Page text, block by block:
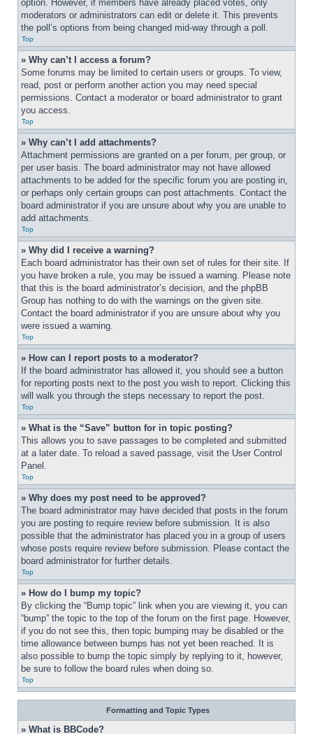
option. However, if members have already placed votes, only
moderators or administrators can edit or delete it. This prevents
the poll’s options from being changed mid-way through a poll.
Top
» Why can’t I access a forum?
Some forums may be limited to certain users or groups. To view,
read, post or perform another action you may need special
permissions. Contact a moderator or board administrator to grant
you access.
Top
» Why can’t I add attachments?
Attachment permissions are granted on a per forum, per group, or
per user basis. The board administrator may not have allowed
attachments to be added for the specific forum you are posting in,
or perhaps only certain groups can post attachments. Contact the
board administrator if you are unsure about why you are unable to
add attachments.
Top
» Why did I receive a warning?
Each board administrator has their own set of rules for their site. If
you have broken a rule, you may be issued a warning. Please note
that this is the board administrator’s decision, and the phpBB
Group has nothing to do with the warnings on the given site.
Contact the board administrator if you are unsure about why you
were issued a warning.
Top
» How can I report posts to a moderator?
If the board administrator has allowed it, you should see a button
for reporting posts next to the post you wish to report. Clicking this
will walk you through the steps necessary to report the post.
Top
» What is the “Save” button for in topic posting?
This allows you to save passages to be completed and submitted
at a later date. To reload a saved passage, visit the User Control
Panel.
Top
» Why does my post need to be approved?
The board administrator may have decided that posts in the forum
you are posting to require review before submission. It is also
possible that the administrator has placed you in a group of users
whose posts require review before submission. Please contact the
board administrator for further details.
Top
» How do I bump my topic?
By clicking the “Bump topic” link when you are viewing it, you can
“bump” the topic to the top of the forum on the first page. However,
if you do not see this, then topic bumping may be disabled or the
time allowance between bumps has not yet been reached. It is
also possible to bump the topic simply by replying to it, however,
be sure to follow the board rules when doing so.
Top
Formatting and Topic Types
» What is BBCode?